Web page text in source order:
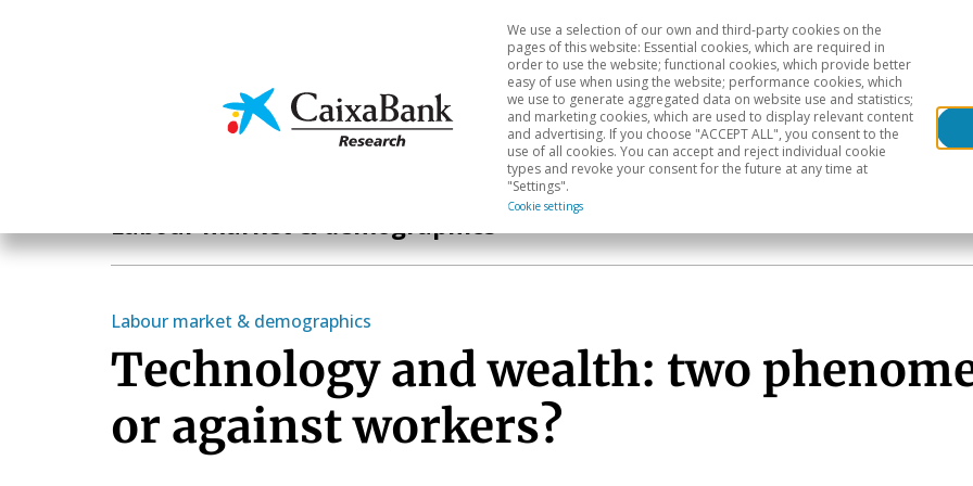
Economics & Markets Sectoral analysis Geographical areas
We use a selection of our own and third-party cookies on the
pages of this website: Essential cookies, which are required in
order to use the website; functional cookies, which provide better
easy of use when using the website; performance cookies, which
we use to generate aggregated data on website use and statistics;
and marketing cookies, which are used to display relevant content
and advertising. If you choose "ACCEPT ALL", you consent to the
use of all cookies. You can accept and reject individual cookie
types and revoke your consent for the future at any time at
"Settings".
Cookie settings
Labour market & demographics
Labour market & demographics
Technology and wealth: two
or against workers?